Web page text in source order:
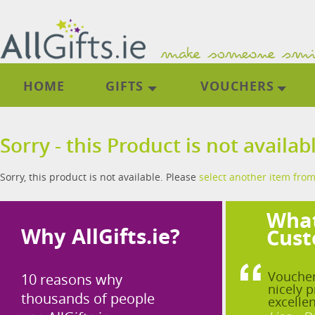
HOME GIFTS VOUCHERS
Sorry - this Product is not
Sorry, this product is not available. Please select another item
Why AllGifts.ie?
10 reasons why
thousands of people
nicely